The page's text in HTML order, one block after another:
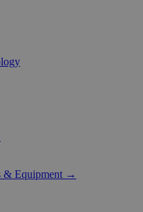
& Equipment →